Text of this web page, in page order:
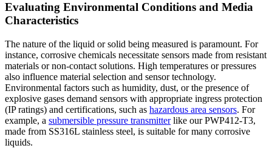
Evaluating Environmental Conditions and Media
Characteristics
The nature of the liquid or solid being measured is paramount. For
instance, corrosive chemicals necessitate sensors made from resistant
materials or non-contact solutions. High temperatures or pressures
also influence material selection and sensor technology.
Environmental factors such as humidity, dust, or the presence of
explosive gases demand sensors with appropriate ingress protection
(IP ratings) and certifications, such as hazardous area sensors. For
example, a submersible pressure transmitterlike our PWP412-T3,
made from SS316L stainless steel, is suitable for many corrosive
liquids.